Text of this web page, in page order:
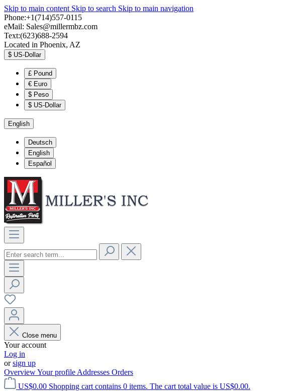
Skip to main content Skip to search Skip to main navigation
Phone:+1(714)557-0115
eMail: Sales@millermbz.com
Text:(623)688-2594
Located in Phoenix, AZ
$ US-Dollar
£ Pound
€ Euro
$ Peso
$ US-Dollar
English
Deutsch
English
Español
Close menu
Your account
Log in
orsign up
OverviewYour profile Addresses Orders
US$0.00 Shopping cart contains 0 items. The cart total value is US$0.00.